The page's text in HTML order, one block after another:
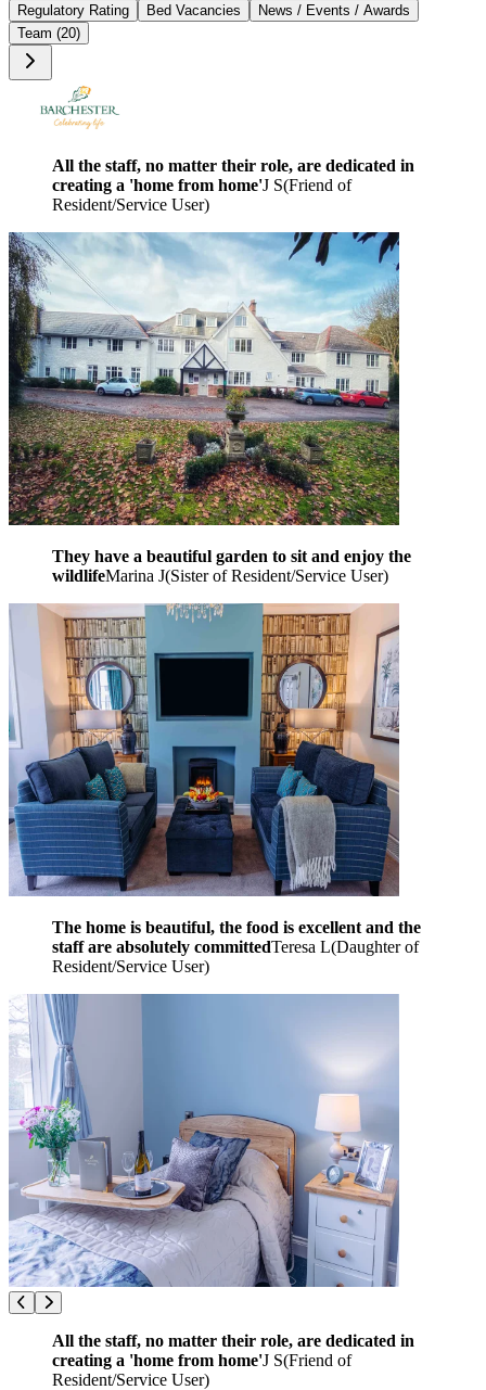
Regulatory Rating
Bed Vacancies
News / Events / Awards
Team (20)
All the staff, no matter their role, are dedicated in
creating a 'home from home'J S(Friend of
Resident/Service User)
They have a beautiful garden to sit and enjoy the
wildlifeMarina J(Sister of Resident/Service User)
The home is beautiful, the food is excellent and the
staff are absolutely committedTeresa L(Daughter of
Resident/Service User)
All the staff, no matter their role, are dedicated in
creating a 'home from home'J S(Friend of
Resident/Service User)